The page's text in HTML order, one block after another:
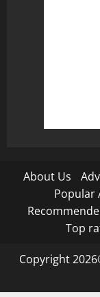
About Us
Popular
Top
Copyright